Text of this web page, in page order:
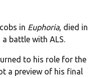
in Euphoria, died in
battle with ALS.
to his role for the
a preview of his final